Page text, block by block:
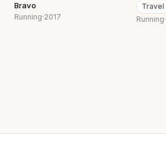
Bravo
Running·2017
Travel
Running·